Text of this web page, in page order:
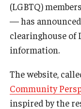
Law
Professional
Technology
(LGBTQ)
— has
clearinghouse of
information.
The website,
Community
inspired by the